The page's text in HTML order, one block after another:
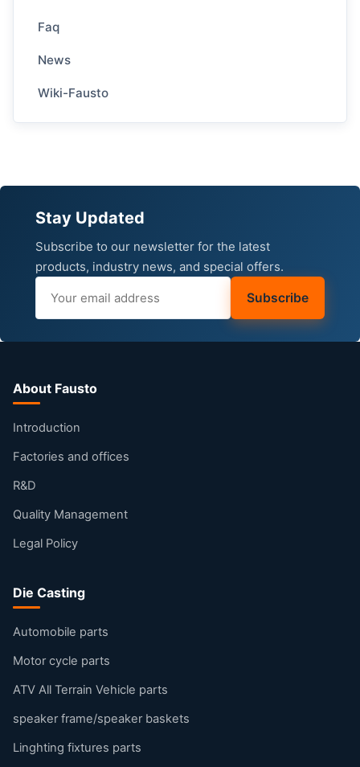
Faq
News
Wiki-Fausto
Stay Updated
Subscribe to our newsletter for the latest
products, industry news, and special offers.
Subscribe
About Fausto
Introduction
Factories and offices
R&D
Quality Management
Legal Policy
Die Casting
Automobile parts
Motor cycle parts
ATV All Terrain Vehicle parts
speaker frame/speaker baskets
Linghting fixtures parts